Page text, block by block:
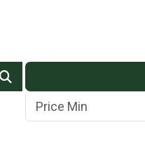
Min Price